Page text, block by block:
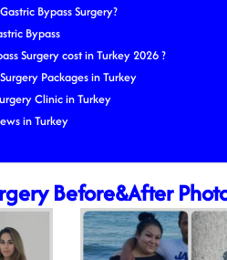
Bypass Surgery?
Bypass
Surgery cost in Turkey 2026 ?
Packages in Turkey
Clinic in Turkey
in Turkey
Before&After